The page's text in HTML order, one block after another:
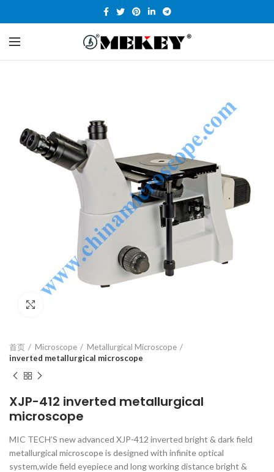
首页 Microscope
Metallurgical Microscope
inverted metallurgical microscope
XJP-412 inverted metallurgical
microscope
MIC TECH’S new advanced XJP-412 inverted bright & dark field
metallurgical microscope is designed with infinite optical
system,wide field eyepiece and long working distance bright &